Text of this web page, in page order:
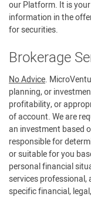
our Platform. It is
information in the
for securities.
Brokerage
No Advice.
planning, or
profitability, or
of account. We are
an investment based
responsible for
or suitable for you
personal financial
services
specific financial,